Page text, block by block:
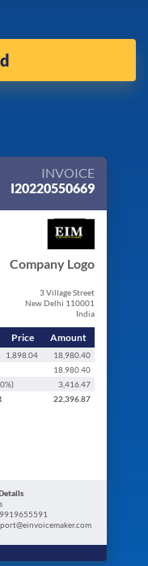
INVOICE
I20220550669
Company Logo
3 Village Street
New Delhi 110001
India
Price Amount
1,898.04
18,980.40
18,980.40
%)
3,416.47
22,396.87